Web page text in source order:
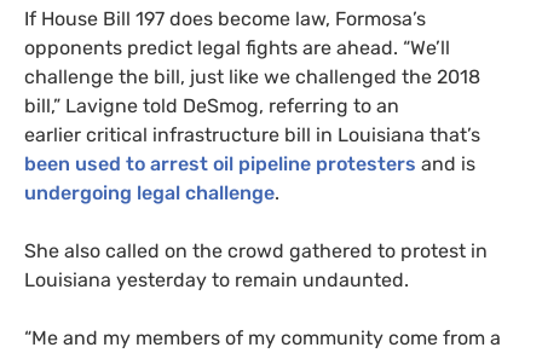
If House Bill 197 does become law, Formosa’s
opponents predict legal fights are ahead. “We’ll
challenge the bill, just like we challenged the 2018
bill,” Lavigne told DeSmog, referring to an
earlier critical infrastructure bill in Louisiana that’s
been used to arrest oil pipeline protesters and is
undergoing legal challenge.
She also called on the crowd gathered to protest in
Louisiana yesterday to remain undaunted.
“Me and my members of my community come from a